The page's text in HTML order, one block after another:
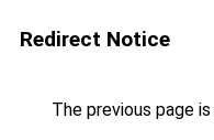
Redirect Notice
The previous page